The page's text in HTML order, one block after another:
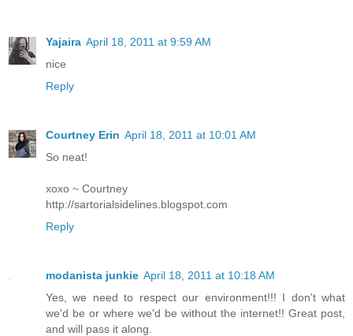
Yajaira April 18, 2011 at 9:59 AM
nice
Reply
Courtney Erin April 18, 2011 at 10:01 AM
So neat!
xoxo ~ Courtney
http://sartorialsidelines.blogspot.com
Reply
modanista junkie April 18, 2011 at 10:18 AM
Yes, we need to respect our environment!!! I don't what
we'd be or where we'd be without the internet!! Great post,
and will pass it along.